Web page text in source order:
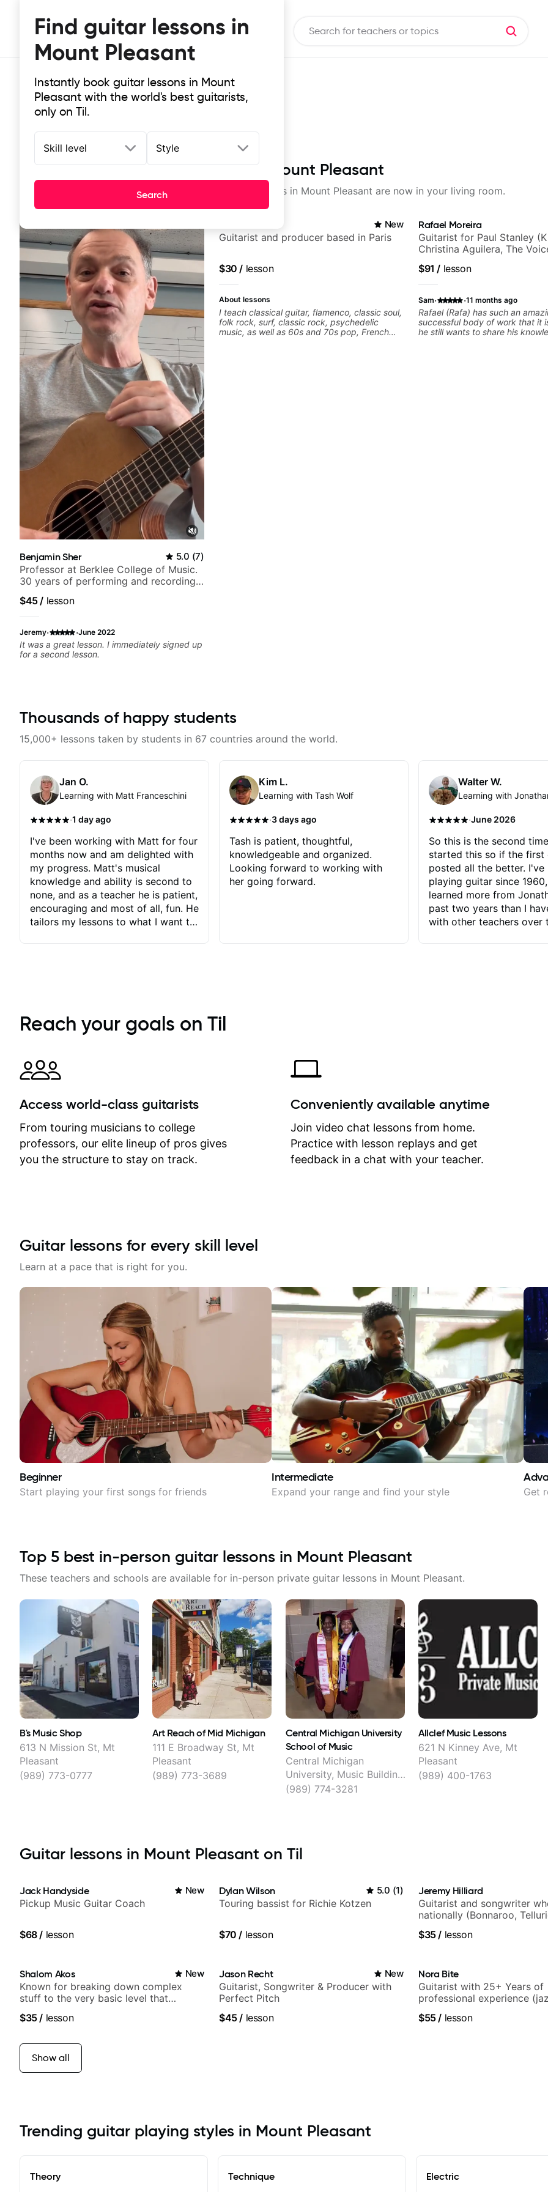
Find guitar lessons in
Mount Pleasant
Instantly book guitar lessons in Mount
Pleasant with the world's best guitarists,
only on Til.
Skill level Style
Search
Top-rated online guitar lessons in Mount Pleasant
It doesn't get more local than this: the best guitar lessons in Mount Pleasant are now in your living room.
Benjamin Sher 5.0 (7)
Professor at Berklee College of Music.
30 years of performing and recording
Samba for Tarsila
$45/ lesson
Jeremy· ·June 2022
It was a great lesson. I immediately signed up
for a second lesson.
New
Guitarist and producer based in Paris
$30 / lesson
About lessons
I teach classical guitar, flamenco, classic soul,
folk rock, surf, classic rock, psychedelic
music, as well as 60s and 70s pop, French
Rafael Moreira
Guitarist for Paul Stanley
Christina Aguilera, The
more.
$91 / lesson
Sam· ·11 months ago
Rafael (Rafa) has such an
successful body of work that it
he still wants to share his
Thousands of happy students
15,000+ lessons taken by students in 67 countries around the world.
Jan O.
Learning with Matt Franceschini
·1 day ago
I've been working with Matt for four
months now and am delighted with
my progress. Matt's musical
knowledge and ability is second to
none, and as a teacher he is patient,
encouraging and most of all, fun. He
tailors my lessons to what I want to
immediately available to view after
each one - I therefore don't need to
separately for me to file/print and I
can message Matt with questions in
between lessons and get a prompt
response. Plus, everything remains
on my account with til.co, so I can
revisit and review lessons at any
time.
Kim L.
Learning with Tash Wolf
·3 days ago
Tash is patient, thoughtful,
knowledgeable and organized.
Looking forward to working with
her going forward.
Walter W.
Learning with
·June 2026
So this is the second
started this so if the first
posted all the better. I've
playing guitar since
learned more from
past two years than I
with other teachers over
critiques of my progress
quickly identifies any
create for my self and
correct them. If you
how to play the guitar,
can help you do that.
Reach your goals on Til
Access world-class guitarists
From touring musicians to college
professors, our elite lineup of pros gives
you the structure to stay on track.
Conveniently available anytime
Join video chat lessons from home.
Practice with lesson replays and get
feedback in a chat with your teacher.
Guitar lessons for every skill level
Learn at a pace that is right for you.
Beginner
Start playing your first songs for friends
Intermediate
Expand your range and find your style Get
Top 5 best in-person guitar lessons in Mount Pleasant
These teachers and schools are available for in-person private guitar lessons in Mount Pleasant.
B's Music Shop
613 N Mission St, Mt
Pleasant
(989) 773-0777
Art Reach of Mid Michigan
111 E Broadway St, Mt
Pleasant
(989) 773-3689
Central Michigan University
School of Music
Central Michigan
University, Music Building,
162, Mt Pleasant
(989) 774-3281
Allclef Music Lessons
621 N Kinney Ave, Mt
Pleasant
(989) 400-1763
Guitar lessons in Mount Pleasant on Til
Jack Handyside New
Pickup Music Guitar Coach
$68/ lesson
Dylan Wilson 5.0 (1)
Touring bassist for Richie Kotzen
$70 / lesson
Jeremy Hilliard
Guitarist and songwriter
nationally (Bonnaroo,
$35/ lesson
Shalom Akos New
Known for breaking down complex
stuff to the very basic level that
$35/ lesson
Jason Recht New
Guitarist, Songwriter & Producer with
Perfect Pitch
$45/ lesson
Nora Bite
Guitarist with 25+ Years of
professional experience
$55/ lesson
Show all
Trending guitar playing styles in Mount Pleasant
Theory Technique Electric